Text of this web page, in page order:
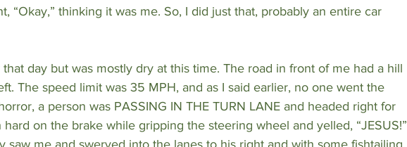
“Okay,” thinking it was me. So, I did just that, probably an entire car
day but was mostly dry at this time. The road in front of me had a hill
The speed limit was 35 MPH, and as I said earlier, no one went the
a person was PASSING IN THE TURN LANE and headed right for
hard on the brake while gripping the steering wheel and yelled, “JESUS!”
saw me and swerved into the lanes to his right and with some fishtailing,